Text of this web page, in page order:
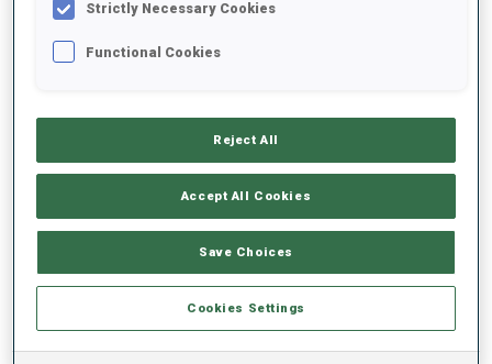
SHOOTING STANDING
DATA NOT AVAILABLE
Strictly Necessary Cookies
Functional Cookies
Reject All
Accept All Cookies
Save Choices
Cookies Settings